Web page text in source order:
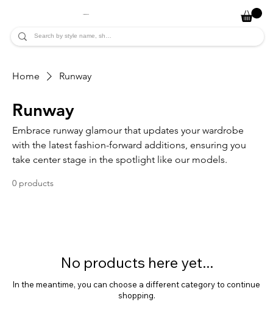
Home Runway
Runway
Embrace runway glamour that updates your wardrobe
with the latest fashion-forward additions, ensuring you
take center stage in the spotlight like our models.
0 products
No products here yet...
In the meantime, you can choose a different category to continue
shopping.